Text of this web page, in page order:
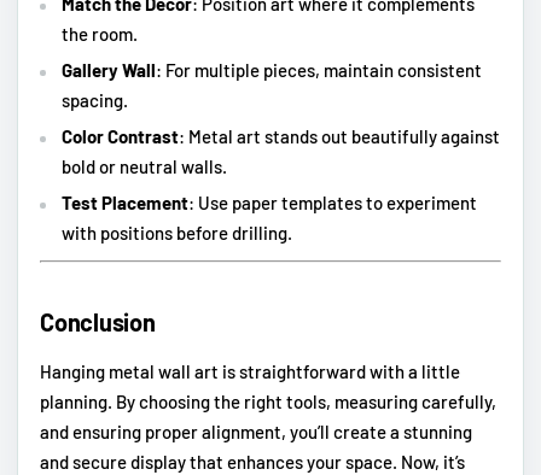
the room.
Gallery Wall: For multiple pieces, maintain consistent
spacing.
Color Contrast: Metal art stands out beautifully against
bold or neutral walls.
Test Placement: Use paper templates to experiment
with positions before drilling.
Conclusion
Hanging metal wall art is straightforward with a little
planning. By choosing the right tools, measuring carefully,
and ensuring proper alignment, you’ll create a stunning
and secure display that enhances your space. Now, it’s